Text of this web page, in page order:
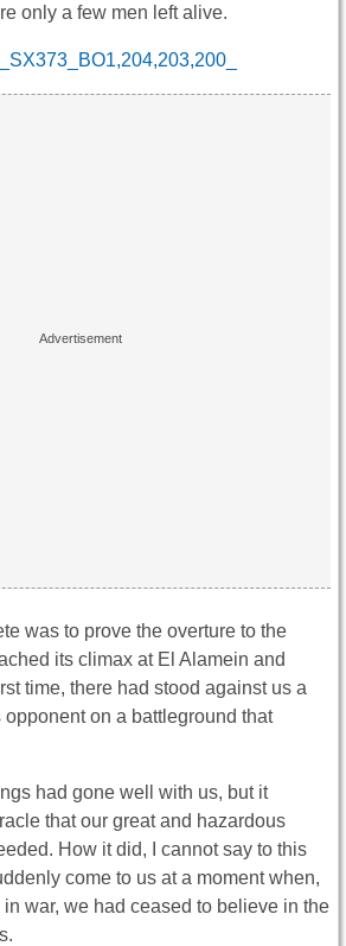
only a few men left alive.
was to prove the overture to the
its climax at El Alamein and
time, there had stood against us a
on a battleground that
had gone well with us, but it
that our great and hazardous
How it did, I cannot say to this
come to us at a moment when,
war, we had ceased to believe in the